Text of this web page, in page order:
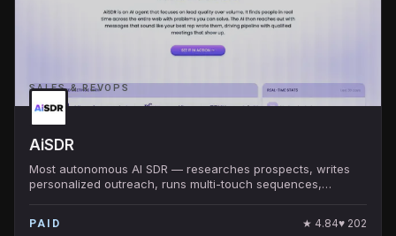
SALES & REVOPS
AiSDR
Most autonomous AI SDR — researches prospects, writes
personalized outreach, runs multi-touch sequences,
PAID ★ 4.84♥ 202